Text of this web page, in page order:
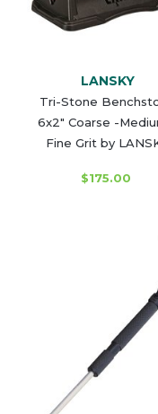
LANSKY
Tri-Stone
6x2" Coarse -
Fine Grit by
$175.00